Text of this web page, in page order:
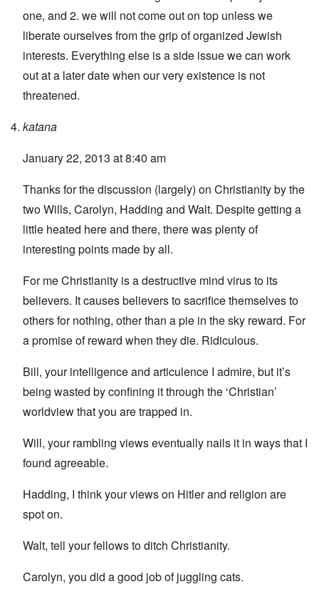
one, and 2. we will not come out on top unless we
liberate ourselves from the grip of organized Jewish
interests. Everything else is a side issue we can work
out at a later date when our very existence is not
threatened.
katana
January 22, 2013 at 8:40 am
Thanks for the discussion (largely) on Christianity by the
two Wills, Carolyn, Hadding and Walt. Despite getting a
little heated here and there, there was plenty of
interesting points made by all.
For me Christianity is a destructive mind virus to its
believers. It causes believers to sacrifice themselves to
others for nothing, other than a pie in the sky reward. For
a promise of reward when they die. Ridiculous.
Bill, your intelligence and articulence I admire, but it’s
being wasted by confining it through the ‘Christian’
worldview that you are trapped in.
Will, your rambling views eventually nails it in ways that I
found agreeable.
Hadding, I think your views on Hitler and religion are
spot on.
Walt, tell your fellows to ditch Christianity.
Carolyn, you did a good job of juggling cats.